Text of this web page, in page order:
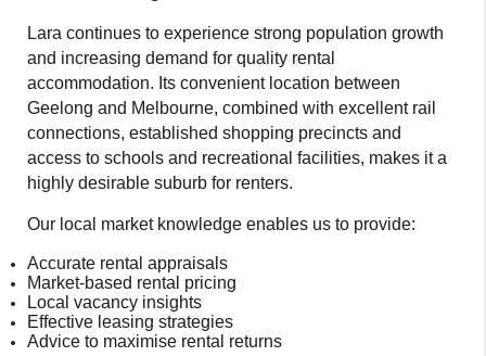
Lara continues to experience strong population growth
and increasing demand for quality rental
accommodation. Its convenient location between
Geelong and Melbourne, combined with excellent rail
connections, established shopping precincts and
access to schools and recreational facilities, makes it a
highly desirable suburb for renters.
Our local market knowledge enables us to provide:
Accurate rental appraisals
Market-based rental pricing
Local vacancy insights
Effective leasing strategies
Advice to maximise rental returns